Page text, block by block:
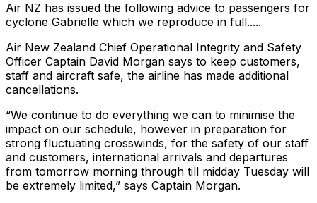
Air NZ has issued the following advice to passengers for
cyclone Gabrielle which we reproduce in full.....
Air New Zealand Chief Operational Integrity and Safety
Officer Captain David Morgan says to keep customers,
staff and aircraft safe, the airline has made additional
cancellations.
“We continue to do everything we can to minimise the
impact on our schedule, however in preparation for
strong fluctuating crosswinds, for the safety of our staff
and customers, international arrivals and departures
from tomorrow morning through till midday Tuesday will
be extremely limited,” says Captain Morgan.